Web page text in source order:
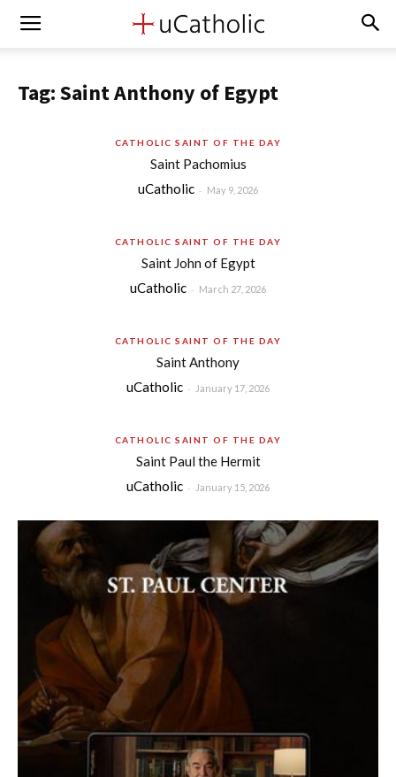
Tag: Saint Anthony of Egypt
CATHOLIC SAINT OF THE DAY
Saint Pachomius
uCatholic - May 9, 2026
CATHOLIC SAINT OF THE DAY
Saint John of Egypt
uCatholic - March 27, 2026
CATHOLIC SAINT OF THE DAY
Saint Anthony
uCatholic - January 17, 2026
CATHOLIC SAINT OF THE DAY
Saint Paul the Hermit
uCatholic - January 15, 2026